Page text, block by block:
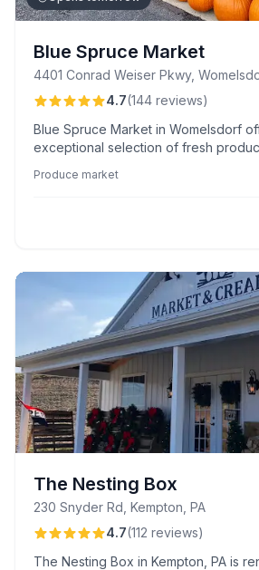
Blue Spruce Market
4401 Conrad Weiser Pkwy,
4.7(144 reviews)
Blue Spruce Market in Womelsdorf
exceptional selection of fresh
atmosphere. Customers particularly
Produce market
The Nesting Box
230 Snyder Rd, Kempton, PA
4.7(112 reviews)
The Nesting Box in Kempton, PA is